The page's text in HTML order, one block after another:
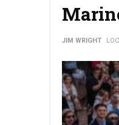
JIM WRIGHT